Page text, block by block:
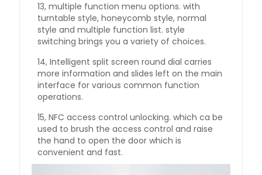
13, multiple function menu options. with
turntable style, honeycomb style, normal
style and multiple function list. style
switching brings you a variety of choices.
14, Intelligent split screen round dial carries
more information and slides left on the main
interface for various common function
operations.
15, NFC access control unlocking. which ca be
used to brush the access control and raise
the hand to open the door which is
convenient and fast.